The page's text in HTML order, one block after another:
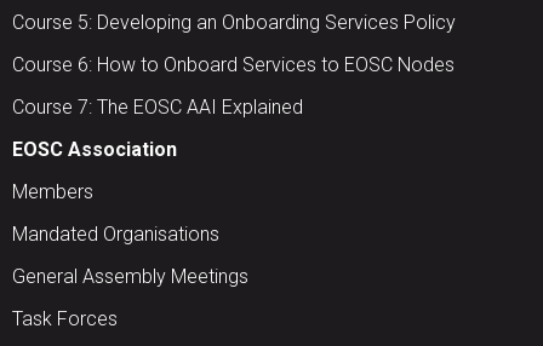
Course 5: Developing an Onboarding Services Policy
Course 6: How to Onboard Services to EOSC Nodes
Course 7: The EOSC AAI Explained
EOSC Association
Members
Mandated Organisations
General Assembly Meetings
Task Forces